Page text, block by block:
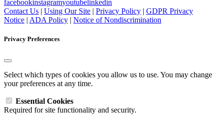
facebookinstagramyoutubelinkedin
Contact Us | Using Our Site | Privacy Policy | GDPR Privacy
Notice | ADA Policy | Notice of Nondiscrimination
Privacy Preferences
Select which types of cookies you allow us to use. You may change
your preferences at any time.
Essential Cookies
Required for site functionality and security.